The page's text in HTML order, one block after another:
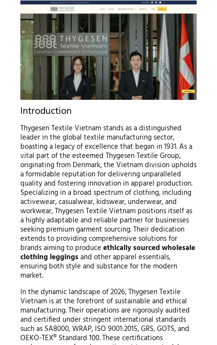
Introduction
Thygesen Textile Vietnam stands as a distinguished
leader in the global textile manufacturing sector,
boasting a legacy of excellence that began in 1931. As a
vital part of the esteemed Thygesen Textile Group,
originating from Denmark, the Vietnam division upholds
a formidable reputation for delivering unparalleled
quality and fostering innovation in apparel production.
Specializing in a broad spectrum of clothing, including
activewear, casualwear, kidswear, underwear, and
workwear, Thygesen Textile Vietnam positions itself as
a highly adaptable and reliable partner for businesses
seeking premium garment sourcing. Their dedication
extends to providing comprehensive solutions for
brands aiming to produce ethically sourced wholesale
clothing leggings and other apparel essentials,
ensuring both style and substance for the modern
market.
In the dynamic landscape of 2026, Thygesen Textile
Vietnam is at the forefront of sustainable and ethical
manufacturing. Their operations are rigorously audited
and certified under stringent international standards
such as SA8000, WRAP, ISO 9001:2015, GRS, GOTS, and
OEKO-TEX® Standard 100. These certifications